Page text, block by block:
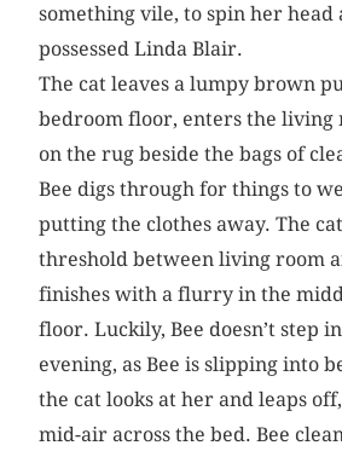
something vile, to spin her head
possessed Linda Blair.
The cat leaves a lumpy brown
bedroom floor, enters the living
on the rug beside the bags of
Bee digs through for things to
putting the clothes away. The
threshold between living room
finishes with a flurry in the
floor. Luckily, Bee doesn’t step
evening, as Bee is slipping into
the cat looks at her and leaps
mid-air across the bed. Bee